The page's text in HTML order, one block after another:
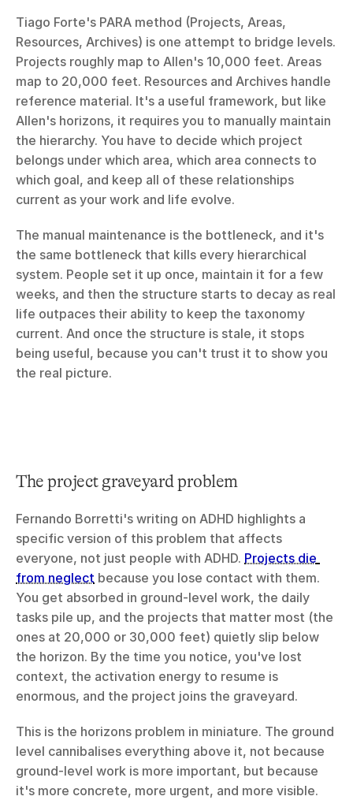
Tiago Forte's PARA method (Projects, Areas,
Resources, Archives) is one attempt to bridge levels.
Projects roughly map to Allen's 10,000 feet. Areas
map to 20,000 feet. Resources and Archives handle
reference material. It's a useful framework, but like
Allen's horizons, it requires you to manually maintain
the hierarchy. You have to decide which project
belongs under which area, which area connects to
which goal, and keep all of these relationships
current as your work and life evolve.
The manual maintenance is the bottleneck, and it's
the same bottleneck that kills every hierarchical
system. People set it up once, maintain it for a few
weeks, and then the structure starts to decay as real
life outpaces their ability to keep the taxonomy
current. And once the structure is stale, it stops
being useful, because you can't trust it to show you
the real picture.
The project graveyard problem
Fernando Borretti's writing on ADHD highlights a
specific version of this problem that affects
everyone, not just people with ADHD. Projects die
from neglect because you lose contact with them.
You get absorbed in ground-level work, the daily
tasks pile up, and the projects that matter most (the
ones at 20,000 or 30,000 feet) quietly slip below
the horizon. By the time you notice, you've lost
context, the activation energy to resume is
enormous, and the project joins the graveyard.
This is the horizons problem in miniature. The ground
level cannibalises everything above it, not because
ground-level work is more important, but because
it's more concrete, more urgent, and more visible.